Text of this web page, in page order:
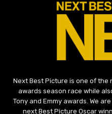
Next Best Picture is one of the
awards season race while
Tony and Emmy awards. We
next Best Picture Oscar